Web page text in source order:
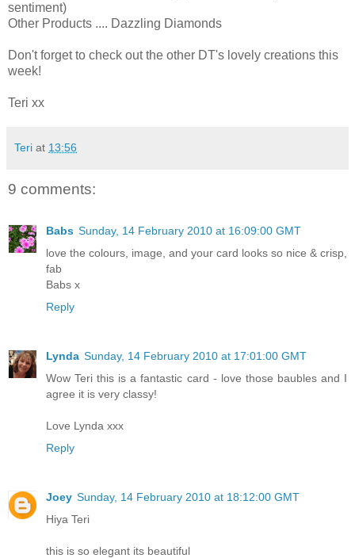
sentiment)
Other Products .... Dazzling Diamonds
Don't forget to check out the other DT's lovely creations this
week!
Teri xx
Teri at 13:56
9 comments:
Babs Sunday, 14 February 2010 at 16:09:00 GMT
love the colours, image, and your card looks so nice & crisp,
fab
Babs x
Reply
Lynda Sunday, 14 February 2010 at 17:01:00 GMT
Wow Teri this is a fantastic card - love those baubles and I
agree it is very classy!
Love Lynda xxx
Reply
Joey Sunday, 14 February 2010 at 18:12:00 GMT
Hiya Teri
this is so elegant its beautiful